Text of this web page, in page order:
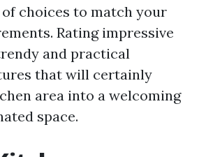
choices to match your
Rating impressive
and practical
that will certainly
area into a welcoming
space.